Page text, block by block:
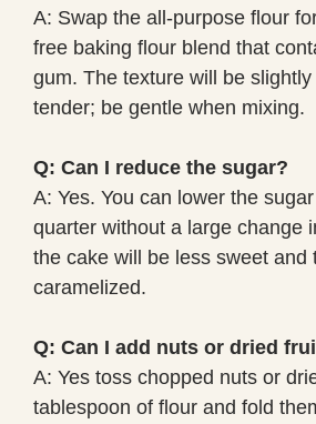
A: Swap the all-purpose flour
free baking flour blend that
gum. The texture will be
tender; be gentle when mixing.
Q: Can I reduce the sugar?
A: Yes. You can lower the
quarter without a large change
the cake will be less sweet and
caramelized.
Q: Can I add nuts or dried
A: Yes toss chopped nuts or
tablespoon of flour and fold